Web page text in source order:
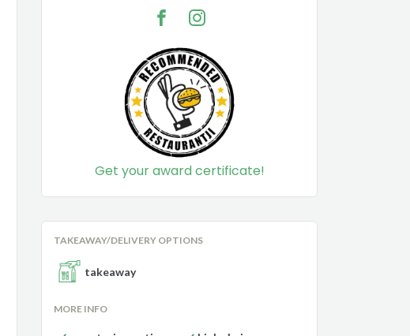
Get your award certificate!
TAKEAWAY/DELIVERY OPTIONS
takeaway
MORE INFO